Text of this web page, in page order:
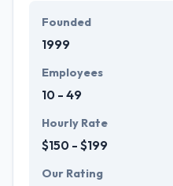
Founded
1999
Employees
10 - 49
Hourly Rate
$150 - $199
Our Rating